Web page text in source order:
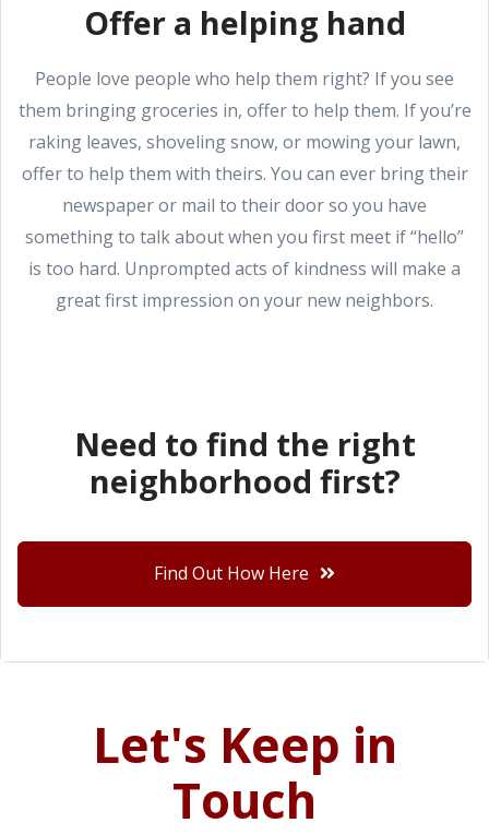
Offer a helping hand
People love people who help them right? If you see
them bringing groceries in, offer to help them. If you’re
raking leaves, shoveling snow, or mowing your lawn,
offer to help them with theirs. You can ever bring their
newspaper or mail to their door so you have
something to talk about when you first meet if “hello”
is too hard. Unprompted acts of kindness will make a
great first impression on your new neighbors.
Need to find the right
neighborhood first?
Find Out How Here
Let's Keep in
Touch